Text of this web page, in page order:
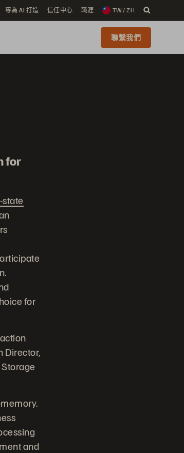
專為 AI 打造 信任中心 職涯 TW / ZH
聯繫我們
for
for
Director,
and